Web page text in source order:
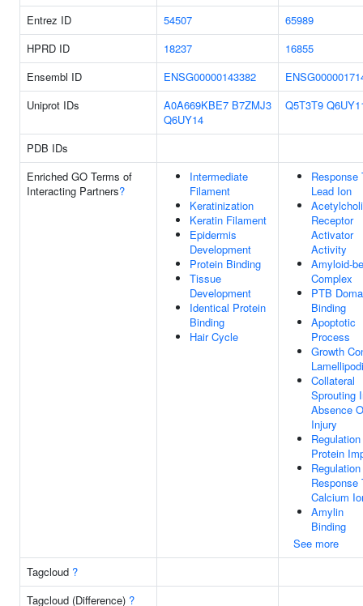
Entrez ID
54507
65989
HPRD ID
18237
16855
Ensembl ID
ENSG00000143382
Uniprot IDs
A0A669KBE7 B7ZMJ3
Q6UY14
Q5T3T9
PDB IDs
Enriched GO Terms of
Interacting Partners?
Intermediate
Filament
Keratinization
Keratin Filament
Epidermis
Development
Protein Binding
Tissue
Development
Identical Protein
Binding
Hair Cycle
Response
Lead Ion
Receptor
Activator
Activity
Amyloid-
Complex
PTB
Binding
Apoptotic
Process
Growth
Collateral
Sprouting
Absence
Injury
Protein
Response
Calcium
Amylin
Binding
See more
Tagcloud ?
Tagcloud (Difference) ?